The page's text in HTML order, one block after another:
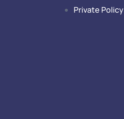
Private Policy